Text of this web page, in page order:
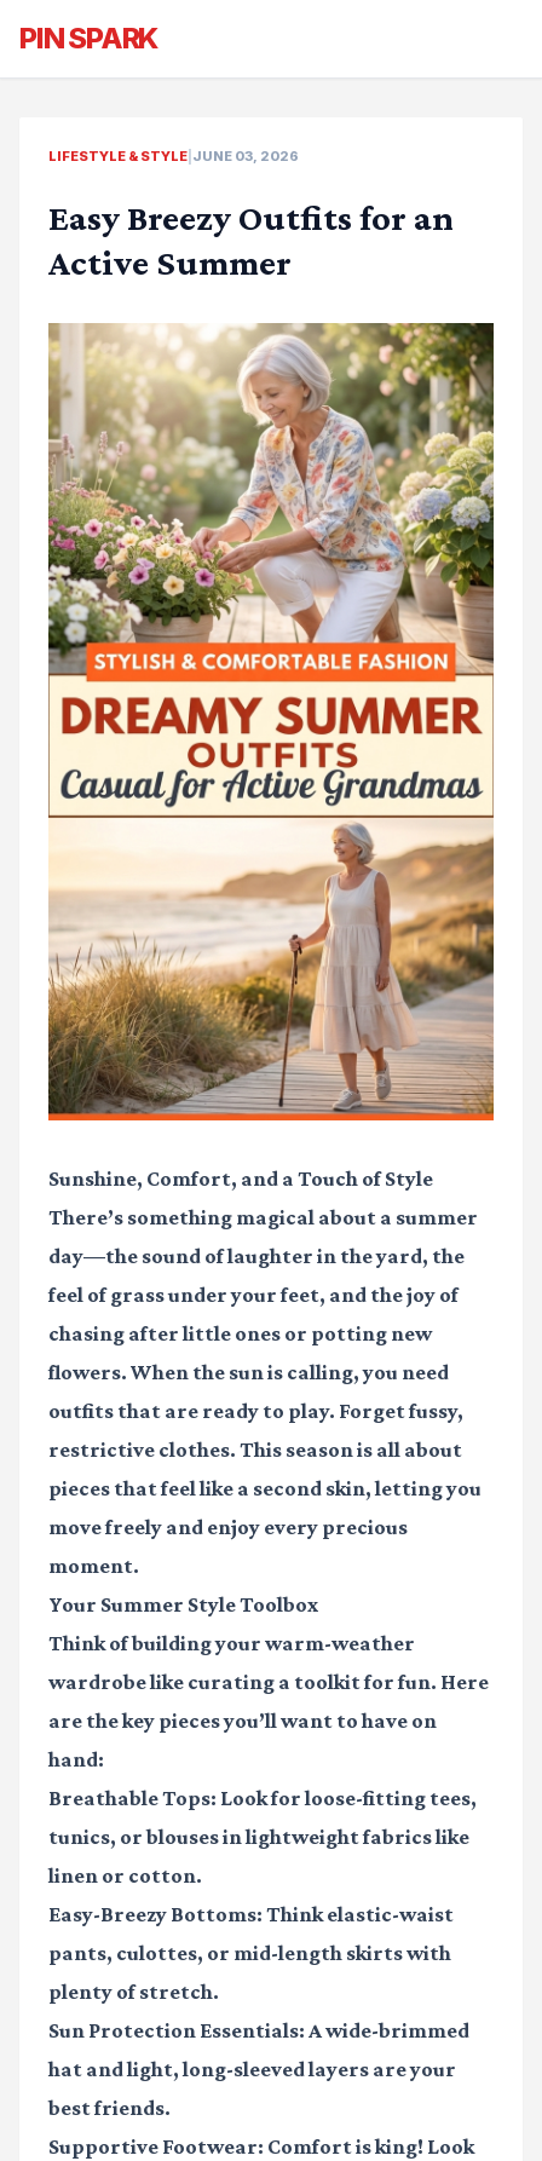
PIN SPARK
LIFESTYLE & STYLE JUNE 03, 2026
Easy Breezy Outfits for an
Active Summer
Sunshine, Comfort, and a Touch of Style
There’s something magical about a summer
day—the sound of laughter in the yard, the
feel of grass under your feet, and the joy of
chasing after little ones or potting new
flowers. When the sun is calling, you need
outfits that are ready to play. Forget fussy,
restrictive clothes. This season is all about
pieces that feel like a second skin, letting you
move freely and enjoy every precious
moment.
Your Summer Style Toolbox
Think of building your warm-weather
wardrobe like curating a toolkit for fun. Here
are the key pieces you’ll want to have on
hand:
Breathable Tops: Look for loose-fitting tees,
tunics, or blouses in lightweight fabrics like
linen or cotton.
Easy-Breezy Bottoms: Think elastic-waist
pants, culottes, or mid-length skirts with
plenty of stretch.
Sun Protection Essentials: A wide-brimmed
hat and light, long-sleeved layers are your
best friends.
Supportive Footwear: Comfort is king! Look